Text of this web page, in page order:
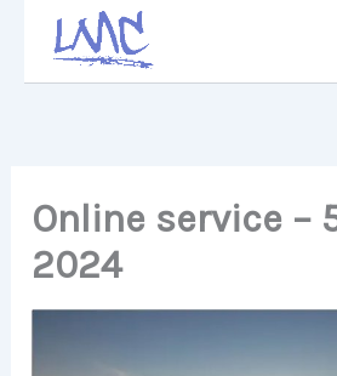
content
Online service –
2024